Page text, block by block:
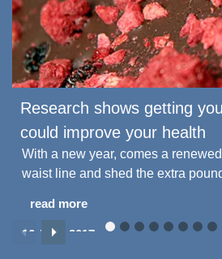
Research shows getting
could improve your health
With a new year, comes a
waist line and shed the extra
read more
16 June 2017